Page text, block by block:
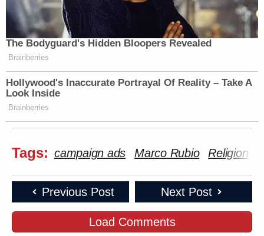
The Bodyguard's Hidden Bloopers Revealed
Brainberries
Hollywood's Inaccurate Portrayal Of Reality – Take A
Look Inside
Brainberries
Tags: campaign ads Marco Rubio Religion
Previous Post Next Post
Load Comments